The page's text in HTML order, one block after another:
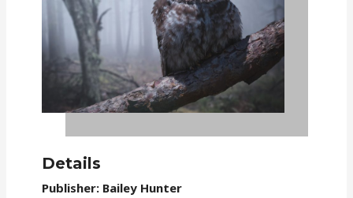
Details
Publisher: Bailey Hunter